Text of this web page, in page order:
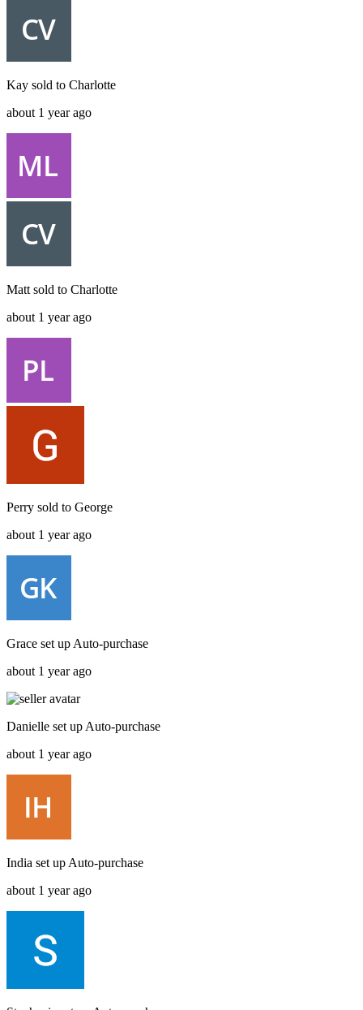
Kay sold to Charlotte
about 1 year ago
Matt sold to Charlotte
about 1 year ago
Perry sold to George
about 1 year ago
Grace set up Auto-purchase
about 1 year ago
Danielle set up Auto-purchase
about 1 year ago
India set up Auto-purchase
about 1 year ago